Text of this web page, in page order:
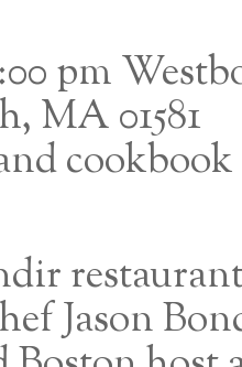
pm
MA 01581
Jason